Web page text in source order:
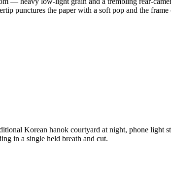
punctures the paper with a soft pop and the frame
Korean hanok courtyard at night, phone light
in a single held breath and cut.